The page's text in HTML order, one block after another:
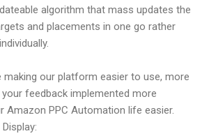
algorithm that mass updates the
and placements in one go rather
making our platform easier to use, more
feedback implemented more
Amazon PPC Automation life easier.